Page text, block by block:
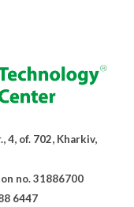
4, of. 702, Kharkiv,
no. 31886700
6447